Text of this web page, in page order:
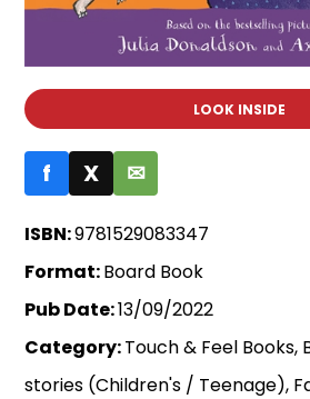
LOOK INSIDE
f X ✉
ISBN:9781529083347
Format:Board Book
Pub Date:13/09/2022
Category:Touch & Feel Books,
stories (Children's / Teenage),